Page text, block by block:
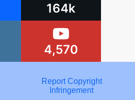
164k
4,570
Report Copyright
Infringement